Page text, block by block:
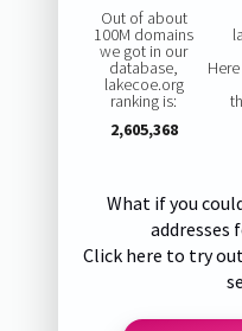
Out of about
100M domains
we got in our
database,
lakecoe.org
ranking is:
2,605,368
What if you
addresses
Click here to try